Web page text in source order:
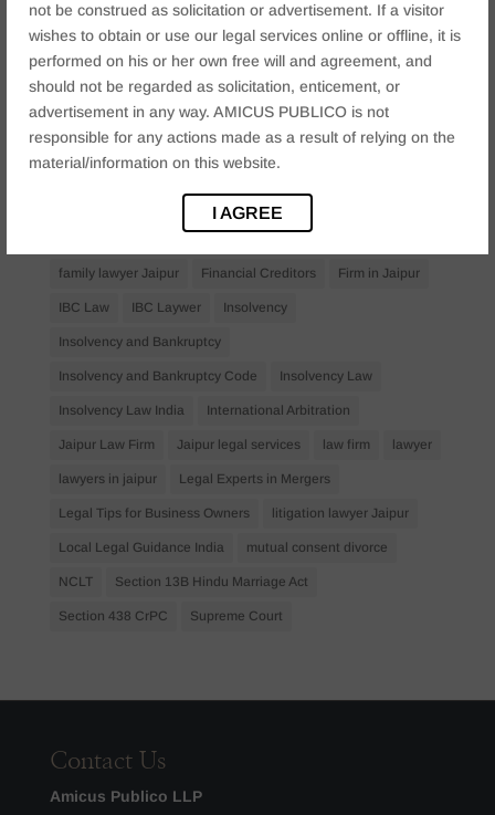
not be construed as solicitation or advertisement. If a visitor
wishes to obtain or use our legal services online or offline, it is
performed on his or her own free will and agreement, and
should not be regarded as solicitation, enticement, or
advertisement in any way. AMICUS PUBLICO is not
responsible for any actions made as a result of relying on the
material/information on this website.
I AGREE
Anticipatory Bail Arrest Protection Bail Application
Bail Law in India business business compliance India
civil lawyer Jaipur Companies Act 2013 Company Law
Consent corporate corporate law firm Jaipur
corporate lawyers
family lawyer Jaipur Financial Creditors Firm in Jaipur
IBC Law IBC Laywer Insolvency
Insolvency and Bankruptcy
Insolvency and Bankruptcy Code Insolvency Law
Insolvency Law India International Arbitration
Jaipur Law Firm Jaipur legal services law firm lawyer
lawyers in jaipur Legal Experts in Mergers
Legal Tips for Business Owners litigation lawyer Jaipur
Local Legal Guidance India mutual consent divorce
NCLT Section 13B Hindu Marriage Act
Section 438 CrPC Supreme Court
Contact Us
Amicus Publico LLP